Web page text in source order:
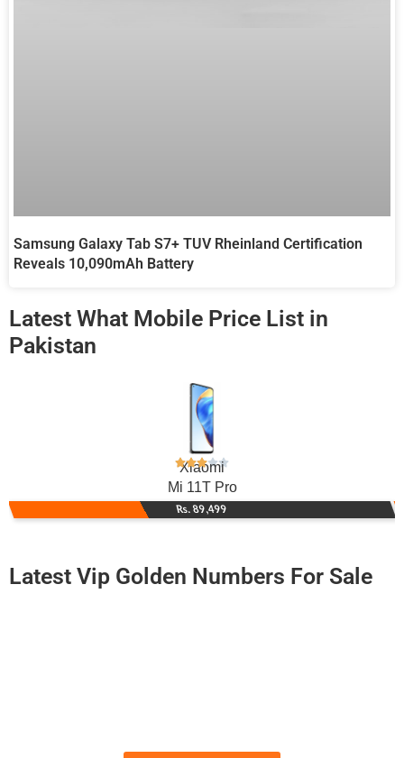
Samsung Galaxy Tab S7+ TUV Rheinland Certification
Reveals 10,090mAh Battery
Latest What Mobile Price List in
Pakistan
Xiaomi
Mi 11T Pro
Rs. 89,499
Latest Vip Golden Numbers For Sale